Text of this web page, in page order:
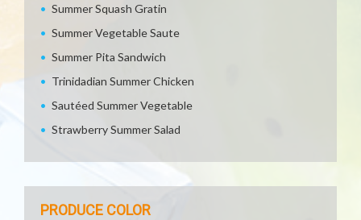
Summer Squash Gratin
Summer Vegetable Saute
Summer Pita Sandwich
Trinidadian Summer Chicken
Sautéed Summer Vegetable
Strawberry Summer Salad
PRODUCE COLOR